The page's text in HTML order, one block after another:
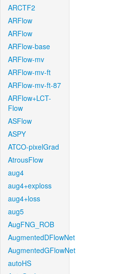
ARCTF2
ARFlow
ARFlow
ARFlow-base
ARFlow-mv
ARFlow-mv-ft
ARFlow-mv-ft-87
ARFlow+LCT-
Flow
ASFlow
ASPY
ATCO-pixelGrad
AtrousFlow
aug4
aug4+exploss
aug4+loss
aug5
AugFNG_ROB
AugmentedDFlowNet
AugmentedGFlowNet
autoHS